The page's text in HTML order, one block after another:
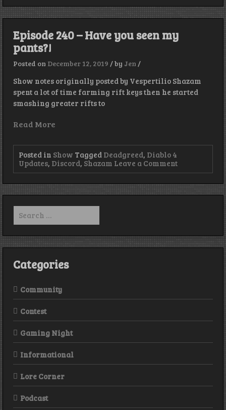
Episode 240 – Have you seen my
pants?!
Posted on December 12, 2019 /by Jen /
Show notes originally posted by Vespertilio Shazam
spent a lot of time farming rift keys then he started
smashing greater rifts to
Read More
Posted in Show Tagged Deadgreed, Diablo 4
Updates, Discord, Shazam Leave a Commenton
Episode
Have
Search
for:
Categories
Community
Contest
Gaming Night
Informational
Lore Corner
Podcast